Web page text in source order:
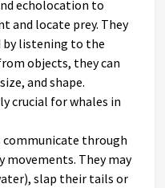
echolocation to
and locate prey. They
by listening to the
objects, they can
and shape.
crucial for whales in
communicate through
movements. They may
slap their tails or